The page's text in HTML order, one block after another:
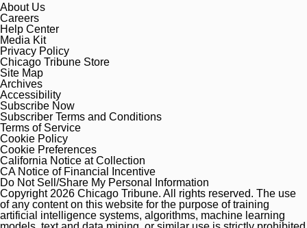
About Us
Careers
Help Center
Media Kit
Privacy Policy
Chicago Tribune Store
Site Map
Archives
Accessibility
Subscribe Now
Subscriber Terms and Conditions
Terms of Service
Cookie Policy
Cookie Preferences
California Notice at Collection
CA Notice of Financial Incentive
Do Not Sell/Share My Personal Information
Copyright 2026 Chicago Tribune. All rights reserved. The use
of any content on this website for the purpose of training
artificial intelligence systems, algorithms, machine learning